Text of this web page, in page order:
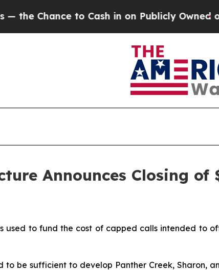
Cash in on Publicly Owned oilFive
Announces Closing
used to fund the cost of capped calls intended to
to be sufficient to develop Panther Creek, Sharon,